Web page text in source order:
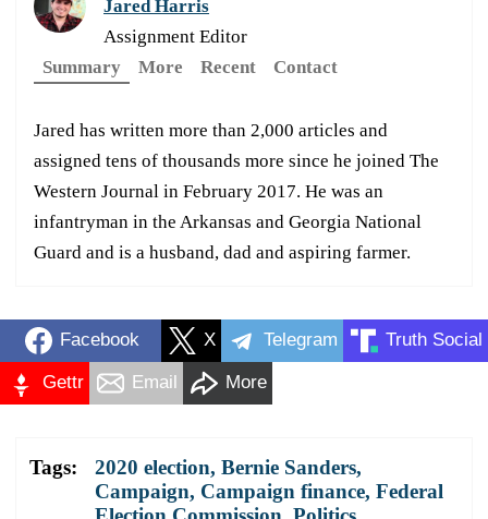
Jared Harris
Assignment Editor
Summary
More Recent Contact
Jared has written more than 2,000 articles and
assigned tens of thousands more since he joined The
Western Journal in February 2017. He was an
infantryman in the Arkansas and Georgia National
Guard and is a husband, dad and aspiring farmer.
Facebook X Telegram Truth Social
Gettr Email More
Tags: 2020 election, Bernie Sanders,
Campaign, Campaign finance, Federal